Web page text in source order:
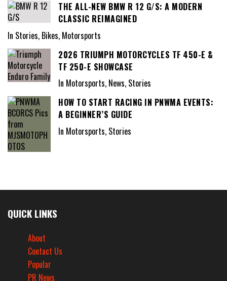
THE ALL-NEW BMW R 12 G/S: A MODERN
CLASSIC REIMAGINED
In Stories, Bikes, Motorsports
2026 TRIUMPH MOTORCYCLES TF 450-E &
TF 250-E SHOWCASE
In Motorsports, News, Stories
HOW TO START RACING IN PNWMA EVENTS:
A BEGINNER’S GUIDE
In Motorsports, Stories
QUICK LINKS
About
Contact Us
Popular
PR News